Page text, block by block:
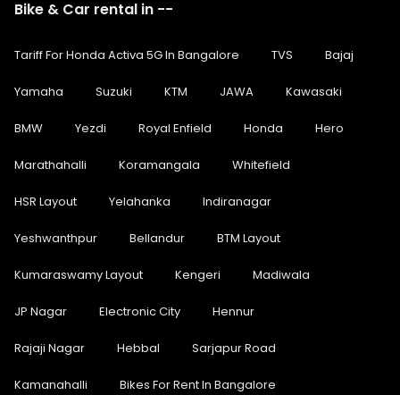
Bike & Car rental in --
Tariff For Honda Activa 5G In Bangalore TVS Bajaj
Yamaha Suzuki KTM JAWA Kawasaki
BMW Yezdi Royal Enfield Honda Hero
Marathahalli Koramangala Whitefield
HSR Layout Yelahanka Indiranagar
Yeshwanthpur Bellandur BTM Layout
Kumaraswamy Layout Kengeri Madiwala
JP Nagar Electronic City Hennur
Rajaji Nagar Hebbal Sarjapur Road
Kamanahalli Bikes For Rent In Bangalore